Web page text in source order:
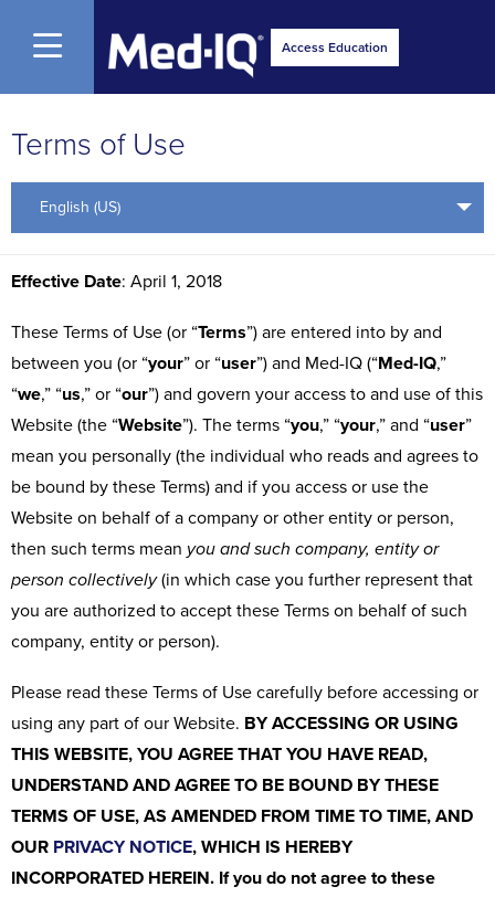
Open Menu Access Education
Terms of Use
English (US)
Effective Date: April 1, 2018
These Terms of Use (or “Terms”) are entered into by and
between you (or “your” or “user”) and Med-IQ (“Med-IQ,”
“we,” “us,” or “our”) and govern your access to and use of this
Website (the “Website”). The terms “you,” “your,” and “user”
mean you personally (the individual who reads and agrees to
be bound by these Terms) and if you access or use the
Website on behalf of a company or other entity or person,
then such terms mean you and such company, entity or
person collectively(in which case you further represent that
you are authorized to accept these Terms on behalf of such
company, entity or person).
Please read these Terms of Use carefully before accessing or
using any part of our Website. BY ACCESSING OR USING
THIS WEBSITE, YOU AGREE THAT YOU HAVE READ,
UNDERSTAND AND AGREE TO BE BOUND BY THESE
TERMS OF USE, AS AMENDED FROM TIME TO TIME, AND
OUR PRIVACY NOTICE, WHICH IS HEREBY
INCORPORATED HEREIN. If you do not agree to these